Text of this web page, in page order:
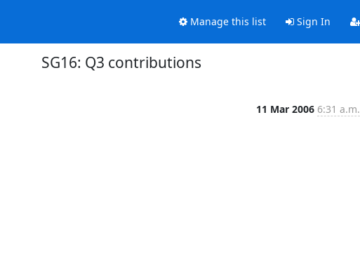
Manage this list Sign In
SG16: Q3 contributions
11 Mar 2006 6:31 a.m.